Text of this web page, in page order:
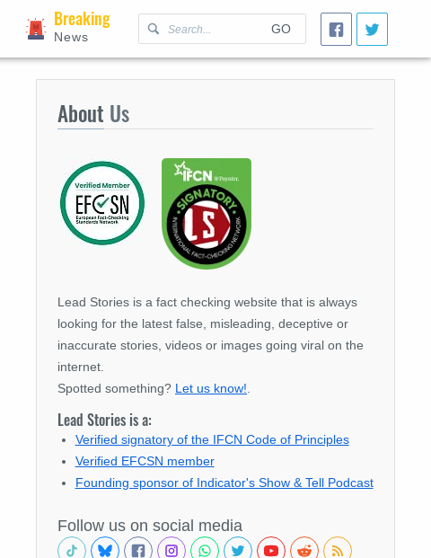
GO
Breaking
News
About Us
Lead Stories is a fact checking website that is always
looking for the latest false, misleading, deceptive or
inaccurate stories, videos or images going viral on the
internet.
Spotted something? Let us know!
Lead Stories is a:
Verified signatory of the IFCN Code of Principles
Verified EFCSN member
Founding sponsor of Indicator's Show & Tell Podcast
Follow us on social media